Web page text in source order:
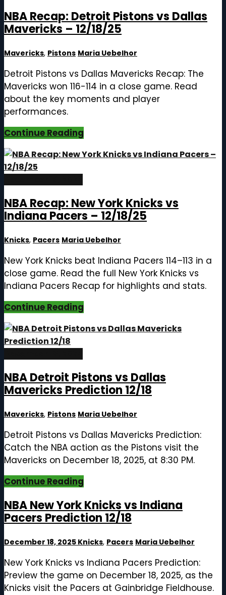
NBA Recap: Detroit Pistons vs Dallas
Mavericks – 12/18/25
Mavericks, Pistons Maria Uebelhor
Detroit Pistons vs Dallas Mavericks Recap: The
Mavericks won 116-114 in a close game. Read
about the key moments and player
performances.
Continue Reading
NBA Recap: New York Knicks vs
Indiana Pacers – 12/18/25
Knicks, Pacers Maria Uebelhor
New York Knicks beat Indiana Pacers 114–113 in a
close game. Read the full New York Knicks vs
Indiana Pacers Recap for highlights and stats.
Continue Reading
NBA Detroit Pistons vs Dallas
Mavericks Prediction 12/18
Mavericks, Pistons Maria Uebelhor
Detroit Pistons vs Dallas Mavericks Prediction:
Catch the NBA action as the Pistons visit the
Mavericks on December 18, 2025, at 8:30 PM.
Continue Reading
NBA New York Knicks vs Indiana
Pacers Prediction 12/18
December 18, 2025 Knicks, Pacers Maria Uebelhor
New York Knicks vs Indiana Pacers Prediction:
Preview the game on December 18, 2025, as the
Knicks visit the Pacers at Gainbridge Fieldhouse.